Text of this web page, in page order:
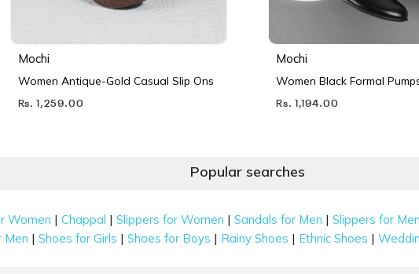
Mochi
Women Antique-Gold Casual Slip Ons
Rs. 1,259.00
Mochi
Women Black Formal
Rs. 1,194.00
Popular searches
Women |Chappal |Slippers for Women |Sandals for Men |Slippers for Men
Men |Shoes for Girls |Shoes for Boys | Rainy Shoes | Ethnic Shoes |